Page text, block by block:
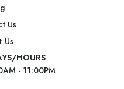
Us
Us
HOURS
- 11:00PM